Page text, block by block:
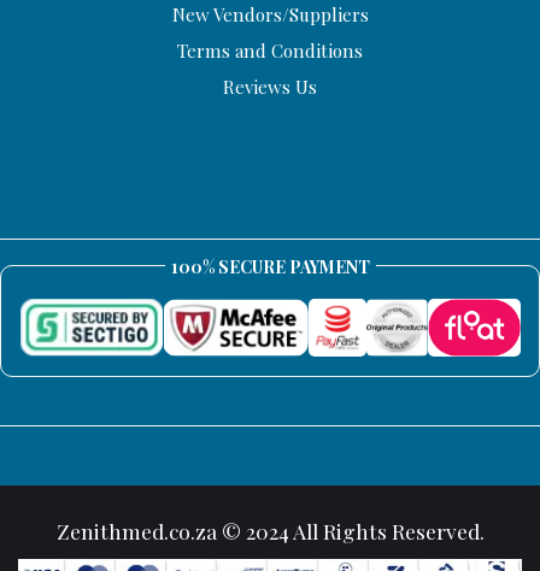
New Vendors/Suppliers
Terms and Conditions
Reviews Us
100% SECURE PAYMENT
Zenithmed.co.za © 2024 All Rights Reserved.